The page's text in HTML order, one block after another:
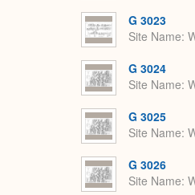
G 3023
Site Name
G 3024
Site Name
G 3025
Site Name
G 3026
Site Name